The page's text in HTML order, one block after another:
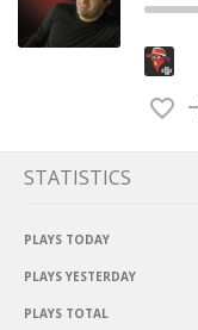
STATISTICS
PLAYS TODAY
PLAYS YESTERDAY
PLAYS TOTAL